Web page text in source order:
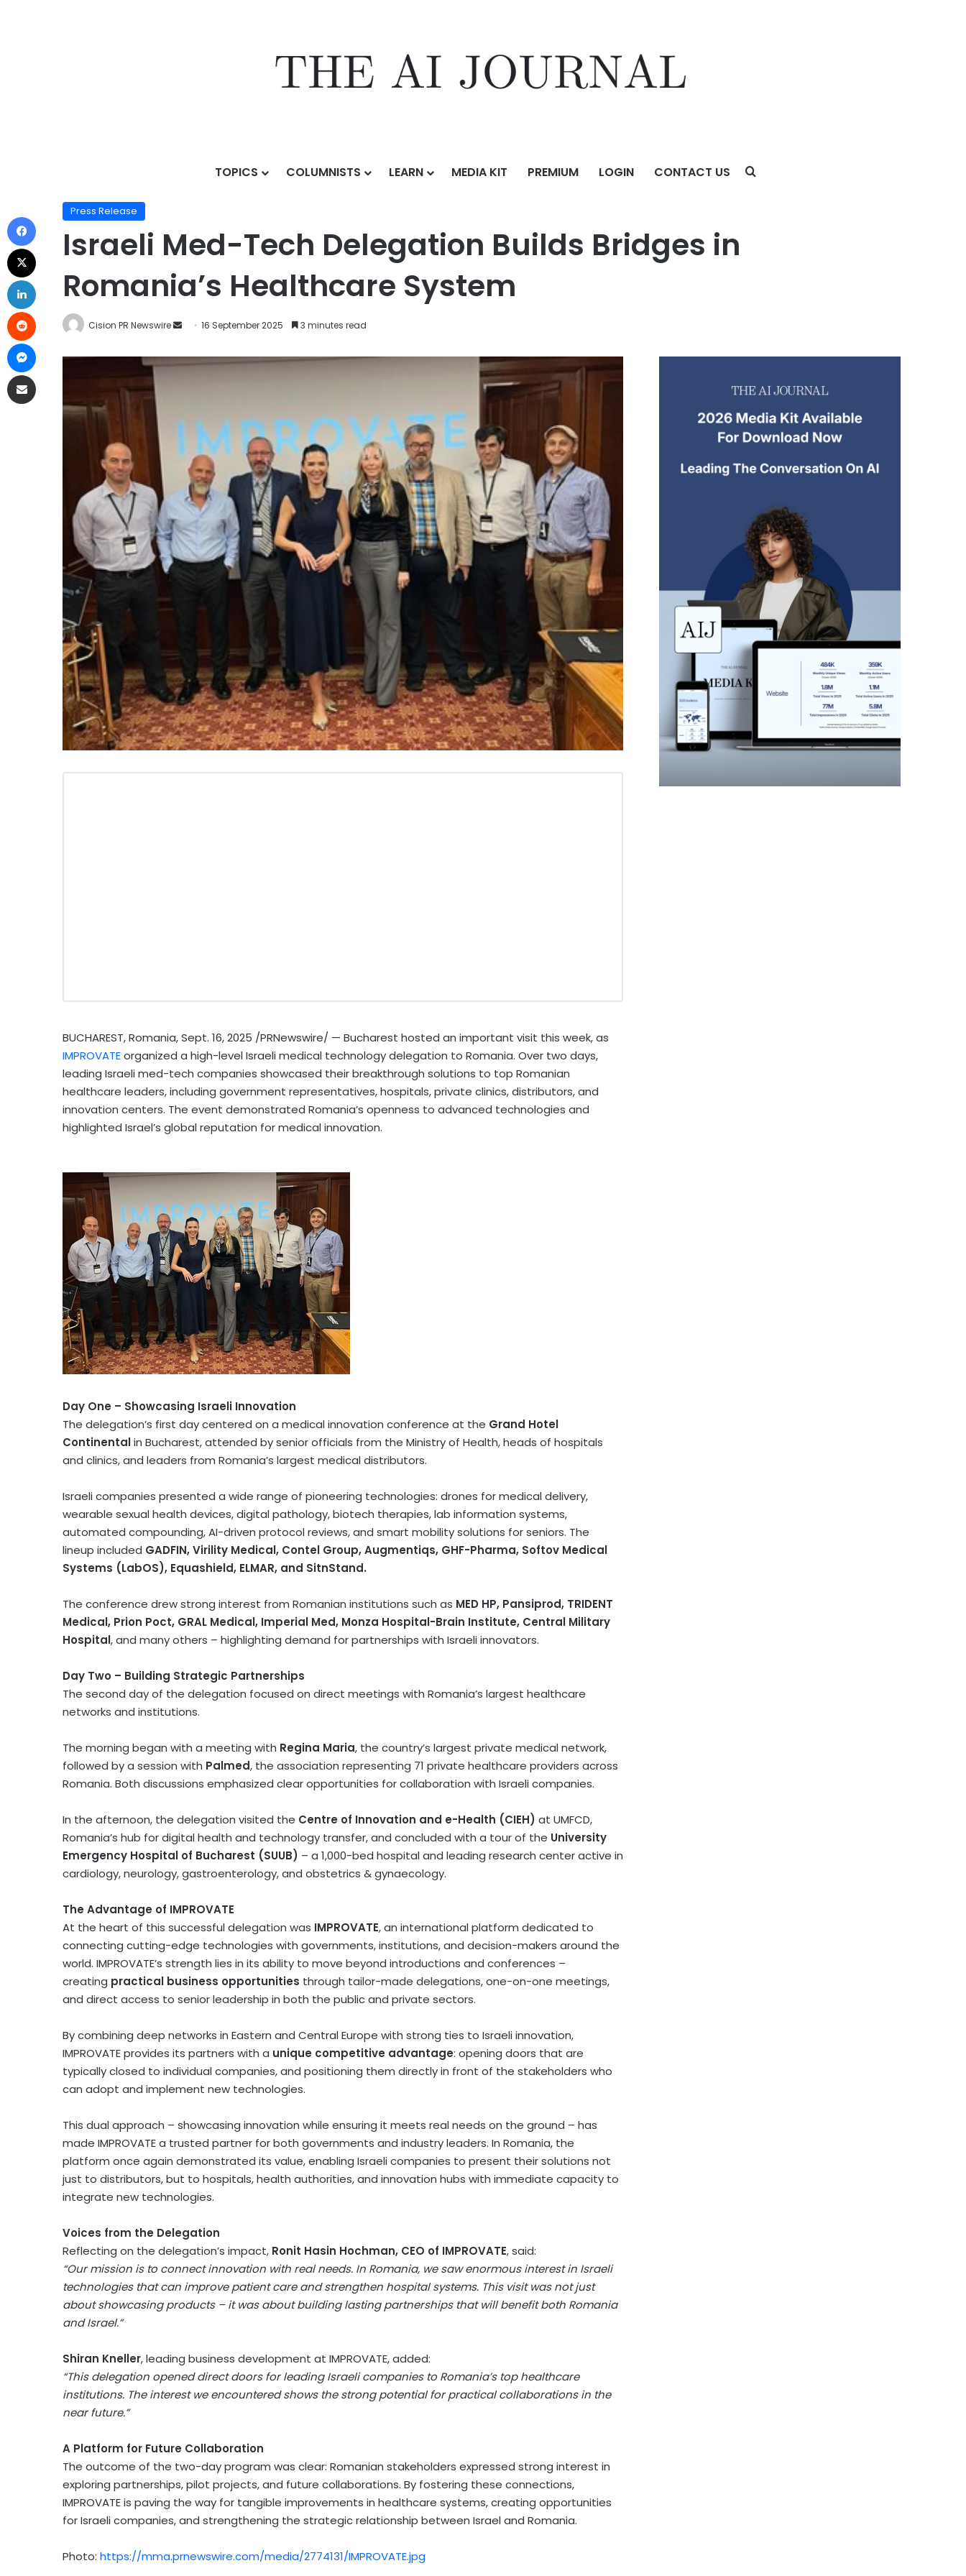
TOPICS COLUMNISTS LEARN MEDIA KIT PREMIUM LOGIN CONTACT US
Israeli Med-Tech Delegation Builds Bridges in Romania’s Healthcare System
Press Release
Israeli Med-Tech Delegation Builds Bridges in
Romania’s Healthcare System
Cision PR Newswire 16 September 2025 3 minutes read
BUCHAREST, Romania,Sept. 16, 2025 /PRNewswire/ — Bucharest hosted an important visit this week, as
IMPROVATEorganized a high-level Israeli medical technology delegation to Romania. Over two days,
leading Israeli med-tech companies showcased their breakthrough solutions to top Romanian
healthcare leaders, including government representatives, hospitals, private clinics, distributors, and
innovation centers. The event demonstrated Romania’s openness to advanced technologies and
highlighted Israel’s global reputation for medical innovation.
Day One – Showcasing Israeli Innovation
The delegation’s first day centered on a medical innovation conference at the Grand Hotel
Continentalin Bucharest, attended by senior officials from the Ministry of Health, heads of hospitals
and clinics, and leaders from Romania’s largest medical distributors.
Israeli companies presented a wide range of pioneering technologies: drones for medical delivery,
wearable sexual health devices, digital pathology, biotech therapies, lab information systems,
automated compounding, AI-driven protocol reviews, and smart mobility solutions for seniors. The
lineup included GADFIN, Virility Medical, Contel Group, Augmentiqs, GHF-Pharma, Softov Medical
Systems (LabOS), Equashield, ELMAR, and SitnStand.
The conference drew strong interest from Romanian institutions such as MED HP, Pansiprod, TRIDENT
Medical, Prion Poct, GRAL Medical, Imperial Med, Monza Hospital-Brain Institute, Central Military
Hospital, and many others – highlighting demand for partnerships with Israeli innovators.
Day Two – Building Strategic Partnerships
The second day of the delegation focused on direct meetings with Romania’s largest healthcare
networks and institutions.
The morning began with a meeting with Regina Maria, the country’s largest private medical network,
followed by a session with Palmed, the association representing 71 private healthcare providers across
Romania. Both discussions emphasized clear opportunities for collaboration with Israeli companies.
In the afternoon, the delegation visited the Centre of Innovation and e-Health (CIEH) at UMFCD,
Romania’s hub for digital health and technology transfer, and concluded with a tour of the University
Emergency Hospital of Bucharest (SUUB) – a 1,000-bed hospital and leading research center active in
cardiology, neurology, gastroenterology, and obstetrics & gynaecology.
The Advantage of IMPROVATE
At the heart of this successful delegation was IMPROVATE, an international platform dedicated to
connecting cutting-edge technologies with governments, institutions, and decision-makers around the
world. IMPROVATE’s strength lies in its ability to move beyond introductions and conferences –
creating practical business opportunities through tailor-made delegations, one-on-one meetings,
and direct access to senior leadership in both the public and private sectors.
By combining deep networks in Eastern and Central Europe with strong ties to Israeli innovation,
IMPROVATE provides its partners with a unique competitive advantage: opening doors that are
typically closed to individual companies, and positioning them directly in front of the stakeholders who
can adopt and implement new technologies.
This dual approach – showcasing innovation while ensuring it meets real needs on the ground – has
made IMPROVATE a trusted partner for both governments and industry leaders. In Romania, the
platform once again demonstrated its value, enabling Israeli companies to present their solutions not
just to distributors, but to hospitals, health authorities, and innovation hubs with immediate capacity to
integrate new technologies.
Voices from the Delegation
Reflecting on the delegation’s impact, Ronit Hasin Hochman, CEO of IMPROVATE, said:
“Our mission is to connect innovation with real needs. In Romania, we saw enormous interest in Israeli
technologies that can improve patient care and strengthen hospital systems. This visit was not just
about showcasing products – it was about building lasting partnerships that will benefit both Romania
andIsrael.”
Shiran Kneller, leading business development at IMPROVATE, added:
“This delegation opened direct doors for leading Israeli companies to Romania’stop healthcare
institutions. The interest we encountered shows the strong potential for practical collaborations in the
near future.”
A Platform for Future Collaboration
The outcome of the two-day program was clear: Romanian stakeholders expressed strong interest in
exploring partnerships, pilot projects, and future collaborations. By fostering these connections,
IMPROVATE is paving the way for tangible improvements in healthcare systems, creating opportunities
for Israeli companies, and strengthening the strategic relationship between Israel and Romania.
Photo: https://mma.prnewswire.com/media/2774131/IMPROVATE.jpg